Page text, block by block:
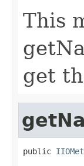
This
get
public